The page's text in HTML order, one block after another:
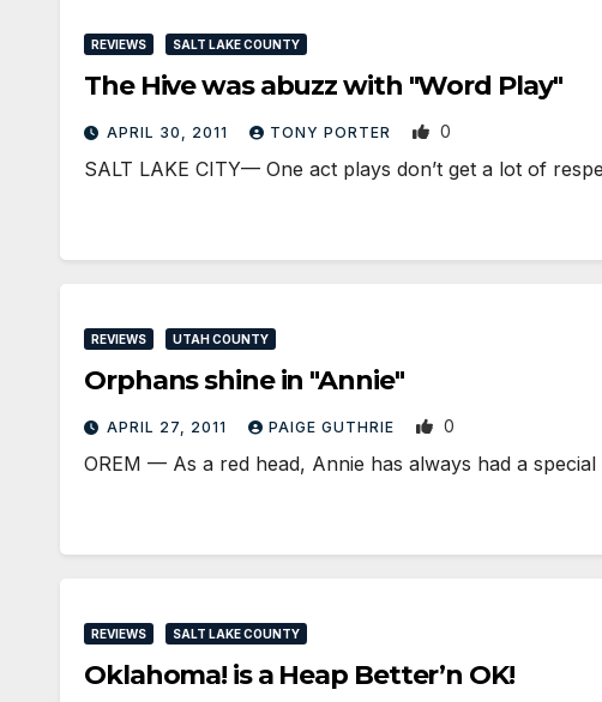
REVIEWS SALT LAKE COUNTY
The Hive was abuzz with "Word Play"
APRIL 30, 2011 TONY PORTER 0
SALT LAKE CITY— One act plays don’t get a lot of
REVIEWS UTAH COUNTY
Orphans shine in "Annie"
APRIL 27, 2011 PAIGE GUTHRIE 0
OREM — As a red head, Annie has always had a
REVIEWS SALT LAKE COUNTY
Oklahoma! is a Heap Better’n OK!